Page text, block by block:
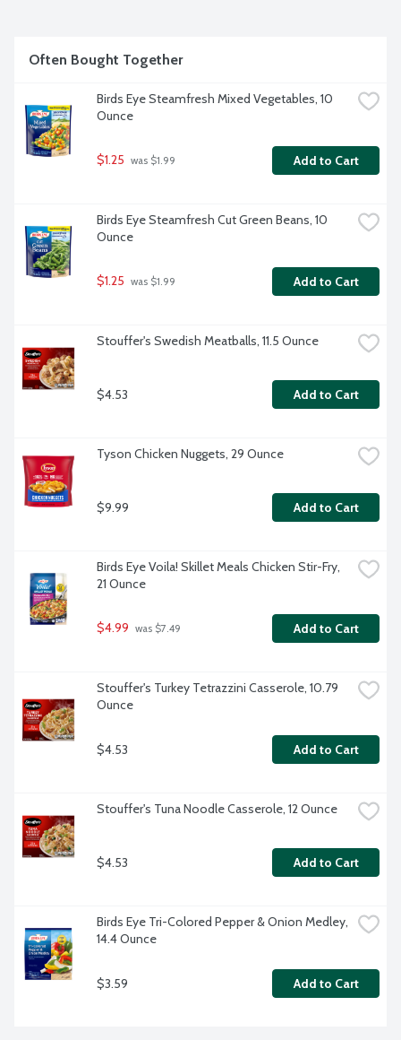
Often Bought Together
Birds Eye Steamfresh Mixed Vegetables, 10
Ounce
$1.25 was $1.99 Add to Cart
Birds Eye Steamfresh Cut Green Beans, 10
Ounce
$1.25 was $1.99 Add to Cart
Stouffer's Swedish Meatballs, 11.5 Ounce
$4.53 Add to Cart
Tyson Chicken Nuggets, 29 Ounce
$9.99 Add to Cart
Birds Eye Voila! Skillet Meals Chicken Stir-Fry,
21 Ounce
$4.99 was $7.49 Add to Cart
Stouffer's Turkey Tetrazzini Casserole, 10.79
Ounce
$4.53 Add to Cart
Stouffer's Tuna Noodle Casserole, 12 Ounce
$4.53 Add to Cart
Birds Eye Tri-Colored Pepper & Onion Medley,
14.4 Ounce
$3.59 Add to Cart